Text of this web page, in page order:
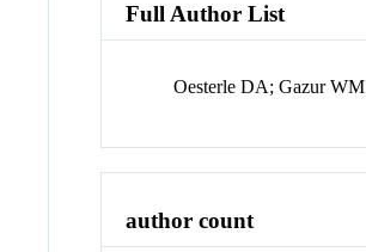
Full Author List
Oesterle DA; Gazur WM
author count